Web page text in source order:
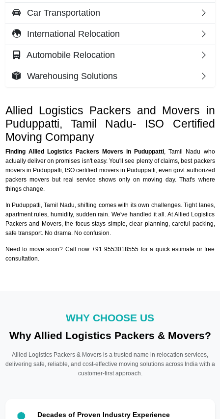
Allied Logistics Packers and Movers in
Puduppatti, Tamil Nadu- ISO Certified
Moving Company
Finding Allied Logistics Packers Movers in Puduppatti , Tamil Nadu who
actually deliver on promises isn't easy. You'll see plenty of claims, best packers
movers in Puduppatti, ISO certified movers in Puduppatti, even govt authorized
packers movers but real service shows only on moving day. That's where
things change.
In Puduppatti, Tamil Nadu, shifting comes with its own challenges. Tight lanes,
apartment rules, humidity, sudden rain. We've handled it all. At Allied Logistics
Packers and Movers, the focus stays simple, clear planning, careful packing,
safe transport. No drama. No confusion.
Need to move soon? Call now +91 9553018555 for a quick estimate or free
consultation.
Car Transportation
International Relocation
Automobile Relocation
Warehousing Solutions
WHY CHOOSE US
Why Allied Logistics Packers & Movers?
Allied Logistics Packers & Movers is a trusted name in relocation services,
delivering safe, reliable, and cost-effective moving solutions across India with a
customer-first approach.
Decades of Proven Industry Experience